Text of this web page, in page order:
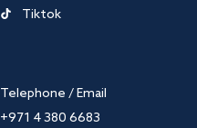
Tiktok
Telephone / Email
+971 4 380 6683